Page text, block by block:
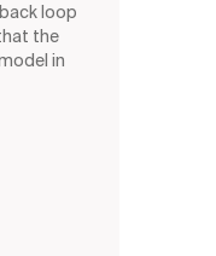
loop
the
in